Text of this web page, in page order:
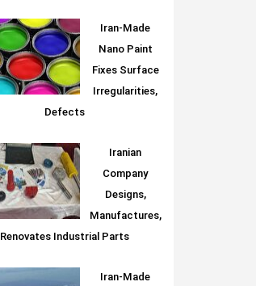
Iran-Made
Nano Paint
Fixes Surface
Irregularities,
Defects
Iranian
Company
Designs,
Manufactures,
Renovates Industrial Parts
Iran-Made